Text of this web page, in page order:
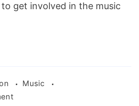
get involved in the music
Music